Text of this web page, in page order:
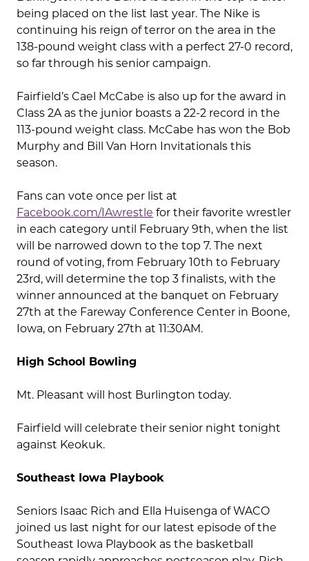
being placed on the list last year. The Nike is
continuing his reign of terror on the area in the
138-pound weight class with a perfect 27-0 record,
so far through his senior campaign.
Fairfield’s Cael McCabe is also up for the award in
Class 2A as the junior boasts a 22-2 record in the
113-pound weight class. McCabe has won the Bob
Murphy and Bill Van Horn Invitationals this
season.
Fans can vote once per list at
Facebook.com/IAwrestle for their favorite wrestler
in each category until February 9th, when the list
will be narrowed down to the top 7. The next
round of voting, from February 10th to February
23rd, will determine the top 3 finalists, with the
winner announced at the banquet on February
27th at the Fareway Conference Center in Boone,
Iowa, on February 27th at 11:30AM.
High School Bowling
Mt. Pleasant will host Burlington today.
Fairfield will celebrate their senior night tonight
against Keokuk.
Southeast Iowa Playbook
Seniors Isaac Rich and Ella Huisenga of WACO
joined us last night for our latest episode of the
Southeast Iowa Playbook as the basketball